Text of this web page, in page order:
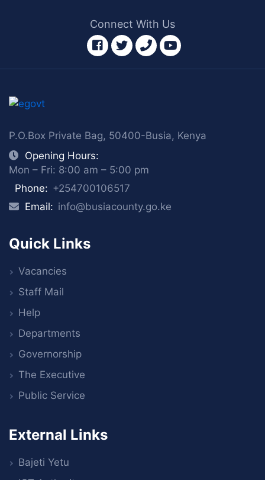
Connect With Us
facebook
twitterphoneyoutube
P.O.Box Private Bag, 50400-Busia, Kenya
Opening Hours:
Mon – Fri: 8:00 am – 5:00 pm
Phone: +254700106517
Email: info@busiacounty.go.ke
Quick Links
Vacancies
Staff Mail
Help
Departments
Governorship
The Executive
Public Service
External Links
Bajeti Yetu